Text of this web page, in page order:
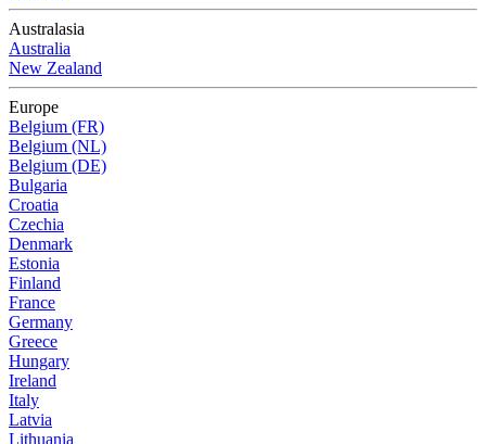
Australasia
Australia
New Zealand
Europe
Belgium (FR)
Belgium (NL)
Belgium (DE)
Bulgaria
Croatia
Czechia
Denmark
Estonia
Finland
France
Germany
Greece
Hungary
Ireland
Italy
Latvia
Lithuania